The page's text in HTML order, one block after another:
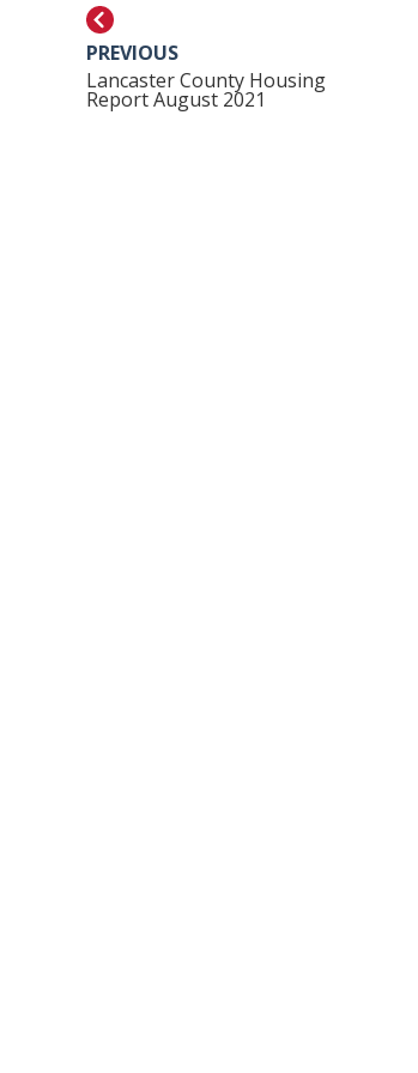
PREVIOUS
Lancaster County Housing
Report August 2021